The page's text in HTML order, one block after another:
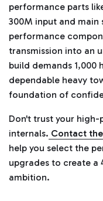
performance parts
300M input and
performance
transmission into an
build demands 1,000
dependable heavy
foundation of
Don't trust your
internals. Contact
help you select the
upgrades to create a
ambition.